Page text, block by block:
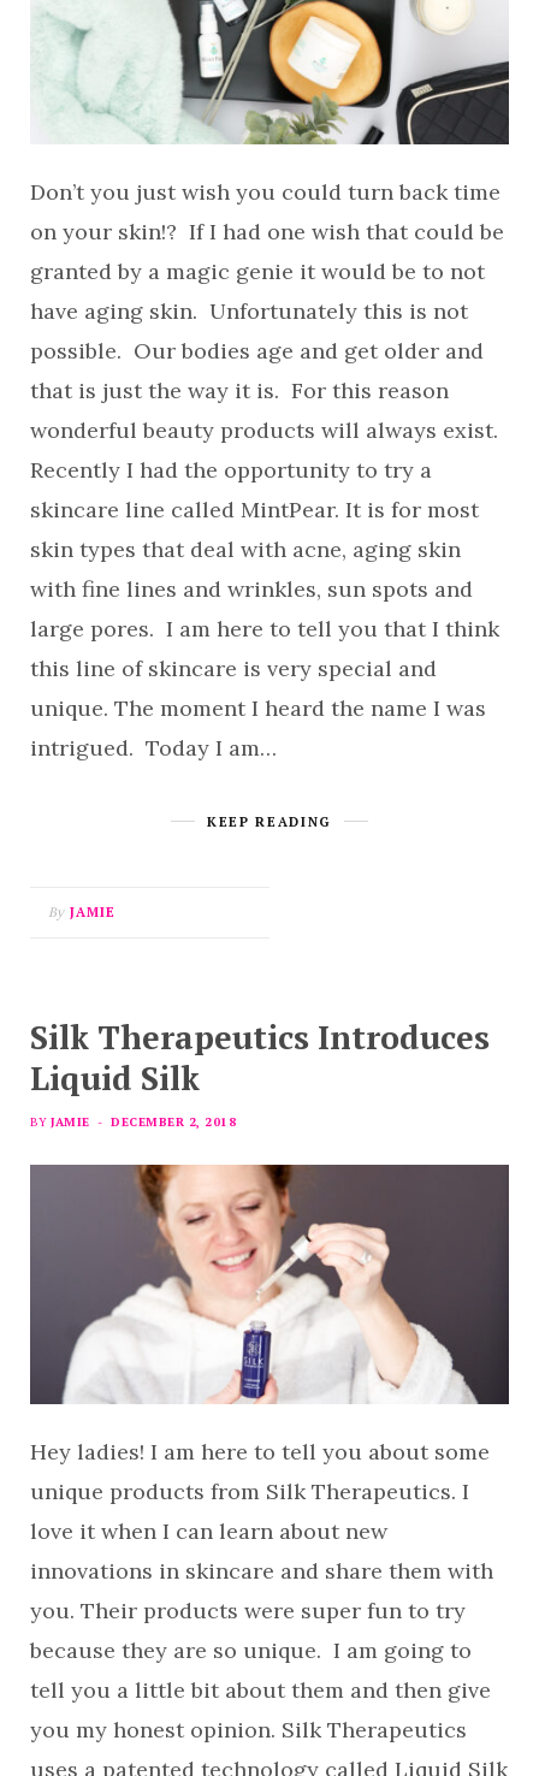
Don’t you just wish you could turn back time
on your skin!? If I had one wish that could be
granted by a magic genie it would be to not
have aging skin. Unfortunately this is not
possible. Our bodies age and get older and
that is just the way it is. For this reason
wonderful beauty products will always exist.
Recently I had the opportunity to try a
skincare line called MintPear. It is for most
skin types that deal with acne, aging skin
with fine lines and wrinkles, sun spots and
large pores. I am here to tell you that I think
this line of skincare is very special and
unique. The moment I heard the name I was
intrigued. Today I am…
KEEP READING
By JAMIE
Silk Therapeutics Introduces
Liquid Silk
BY JAMIE DECEMBER 2, 2018
Hey ladies! I am here to tell you about some
unique products from Silk Therapeutics. I
love it when I can learn about new
innovations in skincare and share them with
you. Their products were super fun to try
because they are so unique. I am going to
tell you a little bit about them and then give
you my honest opinion. Silk Therapeutics
uses a patented technology called Liquid Silk